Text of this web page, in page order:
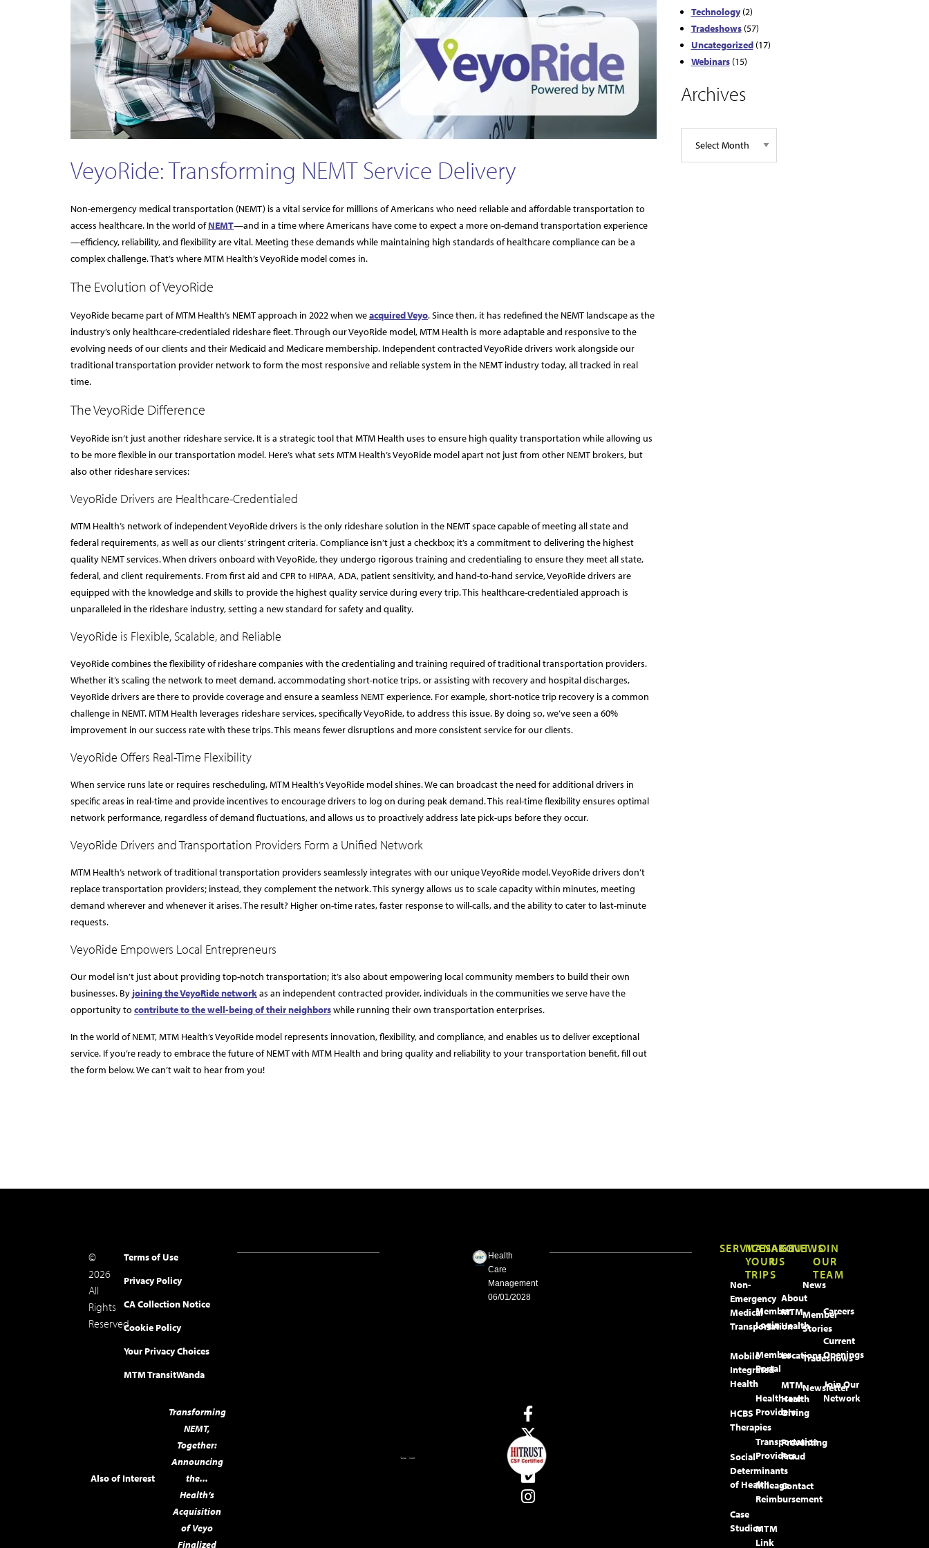
VeyoRide: Transforming NEMT Service Delivery
Non-emergency medical transportation (NEMT) is a vital service for millions of Americans who need reliable and affordable transportation to
access healthcare. In the world ofNEMT—and in a time where Americans have come to expect a more on-demand transportation experience
—efficiency, reliability, and flexibility are vital. Meeting these demands while maintaining high standards of healthcare compliance can be a
complex challenge. That’s where MTM Health’s VeyoRide model comes in.
The Evolution of VeyoRide
VeyoRide became part of MTM Health’s NEMT approach in 2022 when weacquired Veyo. Since then, it has redefined the NEMT landscape as the
industry’s only healthcare-credentialed rideshare fleet. Through our VeyoRide model, MTM Health is more adaptable and responsive to the
evolving needs of our clients and their Medicaid and Medicare membership. Independent contracted VeyoRide drivers work alongside our
traditional transportation provider network to form the most responsive and reliable system in the NEMT industry today, all tracked in real
time.
The VeyoRide Difference
VeyoRide isn’t just another rideshare service. It is a strategic tool that MTM Health uses to ensure high quality transportation while allowing us
to be more flexible in our transportation model. Here’s what sets MTM Health’s VeyoRide model apart not just from other NEMT brokers, but
also other rideshare services:
VeyoRide Drivers are Healthcare-Credentialed
MTM Health’s network of independent VeyoRide drivers is the only rideshare solution in the NEMT space capable of meeting all state and
federal requirements, as well as our clients’ stringent criteria. Compliance isn’t just a checkbox; it’s a commitment to delivering the highest
quality NEMT services. When drivers onboard with VeyoRide, they undergo rigorous training and credentialing to ensure they meet all state,
federal, and client requirements. From first aid and CPR to HIPAA, ADA, patient sensitivity, and hand-to-hand service, VeyoRide drivers are
equipped with the knowledge and skills to provide the highest quality service during every trip. This healthcare-credentialed approach is
unparalleled in the rideshare industry, setting a new standard for safety and quality.
VeyoRide is Flexible, Scalable, and Reliable
VeyoRide combines the flexibility of rideshare companies with the credentialing and training required of traditional transportation providers.
Whether it’s scaling the network to meet demand, accommodating short-notice trips, or assisting with recovery and hospital discharges,
VeyoRide drivers are there to provide coverage and ensure a seamless NEMT experience. For example, short-notice trip recovery is a common
challenge in NEMT. MTM Health leverages rideshare services, specifically VeyoRide, to address this issue. By doing so, we’ve seen a 60%
improvement in our success rate with these trips. This means fewer disruptions and more consistent service for our clients.
VeyoRide Offers Real-Time Flexibility
When service runs late or requires rescheduling, MTM Health’s VeyoRide model shines. We can broadcast the need for additional drivers in
specific areas in real-time and provide incentives to encourage drivers to log on during peak demand. This real-time flexibility ensures optimal
network performance, regardless of demand fluctuations, and allows us to proactively address late pick-ups before they occur.
VeyoRide Drivers and Transportation Providers Form a Unified Network
MTM Health’s network of traditional transportation providers seamlessly integrates with our unique VeyoRide model. VeyoRide drivers don’t
replace transportation providers; instead, they complement the network. This synergy allows us to scale capacity within minutes, meeting
demand wherever and whenever it arises. The result? Higher on-time rates, faster response to will-calls, and the ability to cater to last-minute
requests.
VeyoRide Empowers Local Entrepreneurs
Our model isn’t just about providing top-notch transportation; it’s also about empowering local community members to build their own
businesses. By joining the VeyoRide network as an independent contracted provider, individuals in the communities we serve have the
opportunity tocontribute to the well-being of their neighborswhile running their own transportation enterprises.
In the world of NEMT, MTM Health’s VeyoRide model represents innovation, flexibility, and compliance, and enables us to deliver exceptional
service. If you’re ready to embrace the future of NEMT with MTM Health and bring quality and reliability to your transportation benefit, fill out
the form below. We can’t wait to hear from you!
Technology(2)
Tradeshows(57)
Uncategorized(17)
Webinars(15)
Archives
©
2026
All
Rights
Reserved.
Terms of Use
Privacy Policy
CA Collection Notice
Cookie Policy
Your Privacy Choices
MTM TransitWanda
Also of Interest
Transforming
NEMT,
Together:
Announcing
the...
Health’s
Acquisition
of Veyo
Finalized
Health
Care
Management
06/01/2028
SERVICES
Non-
Emergency
Medical
Transportation
Mobile
Integrated
Health
HCBS
Therapies
Social
Determinants
of Health
Case
Studies
MANAGE
YOUR
TRIPS
Member
Login
Member
Portal
Healthcare
Providers
Transportation
Providers
Mileage
Reimbursement
MTM
Link
ABOUT
US
About
MTM
Health
Locations
MTM
Health
Giving
Preventing
Fraud
Contact
NEWS
News
Member
Stories
Tradeshows
Newsletter
JOIN
OUR
TEAM
Careers
Current
Openings
Join Our
Network